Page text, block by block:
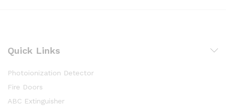
Quick Links
Photoionization Detector
Fire Doors
ABC Extinguisher